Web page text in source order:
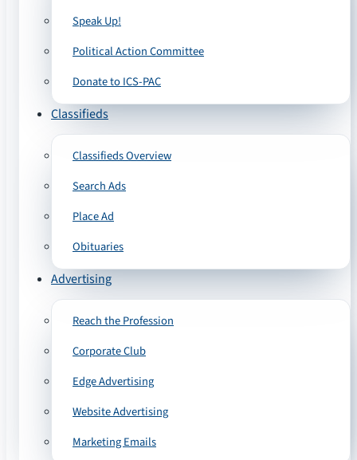
Speak Up!
Political Action Committee
Donate to ICS-PAC
Classifieds
Classifieds Overview
Search Ads
Place Ad
Obituaries
Advertising
Reach the Profession
Corporate Club
Edge Advertising
Website Advertising
Marketing Emails